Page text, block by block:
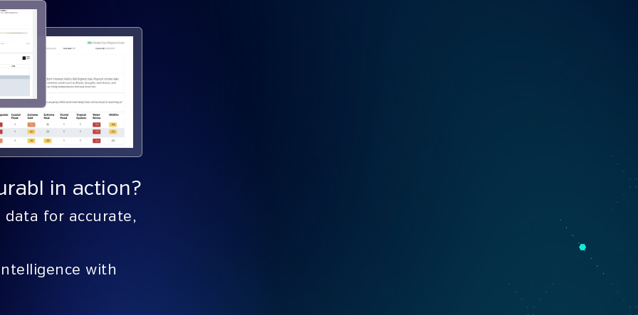
in action?
for accurate,
with